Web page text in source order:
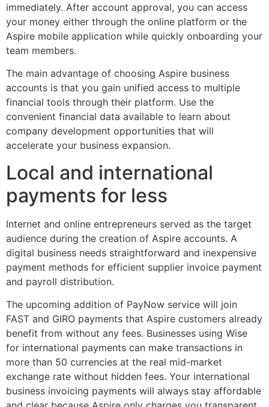
immediately. After account approval, you can access
your money either through the online platform or the
Aspire mobile application while quickly onboarding your
team members.
The main advantage of choosing Aspire business
accounts is that you gain unified access to multiple
financial tools through their platform. Use the
convenient financial data available to learn about
company development opportunities that will
accelerate your business expansion.
Local and international
payments for less
Internet and online entrepreneurs served as the target
audience during the creation of Aspire accounts. A
digital business needs straightforward and inexpensive
payment methods for efficient supplier invoice payment
and payroll distribution.
The upcoming addition of PayNow service will join
FAST and GIRO payments that Aspire customers already
benefit from without any fees. Businesses using Wise
for international payments can make transactions in
more than 50 currencies at the real mid-market
exchange rate without hidden fees. Your international
business invoicing payments will always stay affordable